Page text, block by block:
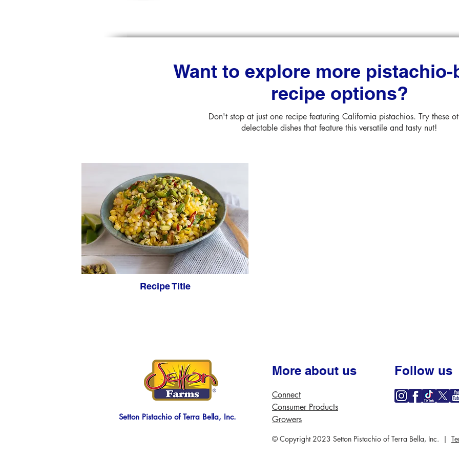
Want to explore more pistachio-
recipe options?
Don't stop at just one recipe featuring California pistachios. Try these
delectable dishes that feature this versatile and tasty nut!
Recipe Title
Setton Pistachio of Terra Bella, Inc.
More about us
Connect
Consumer Products
Growers
Follow us
© Copyright 2023 Setton Pistachio of Terra Bella, Inc. |